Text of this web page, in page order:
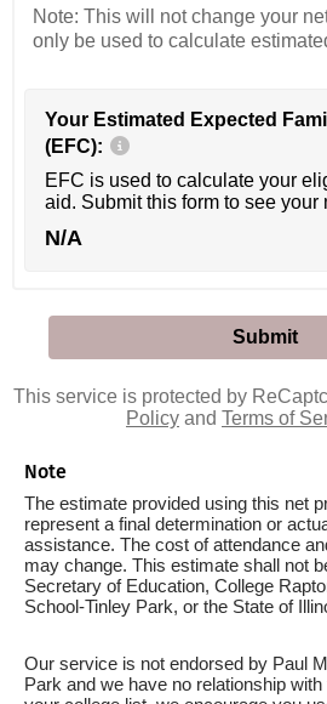
Note: This will not change your
only be used to calculate
Your Estimated Expected
(EFC):
EFC is used to calculate your
aid. Submit this form to see your
N/A
This service is protected by
Policy and Terms of
Note
The estimate provided using this net
represent a final determination or
assistance. The cost of attendance
may change. This estimate shall not
Secretary of Education, College
School-Tinley Park, or the State of
Our service is not endorsed by Paul
Park and we have no relationship